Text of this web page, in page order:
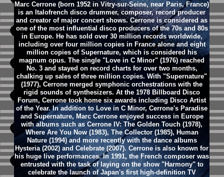
Marc Cerrone (born 1952 in Vitry-sur-Seine, near Paris, France)
is an Italofrench disco drummer, composer, record producer
and creator of major concert shows. Cerrone is considered as
one of the most influential disco producers of the 70s and 80s
in Europe. He has sold over 30 million records worldwide,
including over four million copies in France alone and eight
million copies of Supernature, which is considered his
magnum opus. The single "Love in C Minor" (1976) reached
No. 3 and stayed on record charts for over two months,
chalking up sales of three million copies. With "Supernature"
(1977), Cerrone merged symphonic orchestrations with the
rigid sounds of synthesizers. At the 1978 Billboard Disco
Forum, Cerrone took home six awards including Disco Artist
of the Year.In addition to Love in C Minor, Cerrone's Paradise
and Supernature, Marc Cerrone enjoyed success in Europe
with albums such as Cerrone IV: The Golden Touch (1978),
Where Are You Now (1983), The Collector (1985), Human
Nature (1994) and more recently with the dance albums
Hysteria (2002) and Celebrate (2007).Cerrone is also known for
his huge live performances. In 1991, the French composer was
entrusted with the task of laying on the show "Harmony" to
celebrate the launch of Japan's first high-definition TV